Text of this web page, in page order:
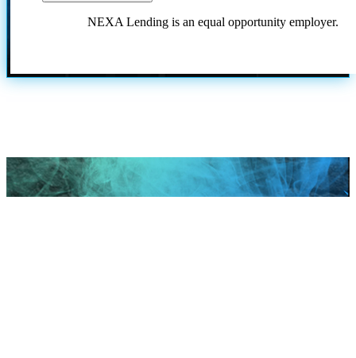
NEXA Lending is an equal opportunity employer.